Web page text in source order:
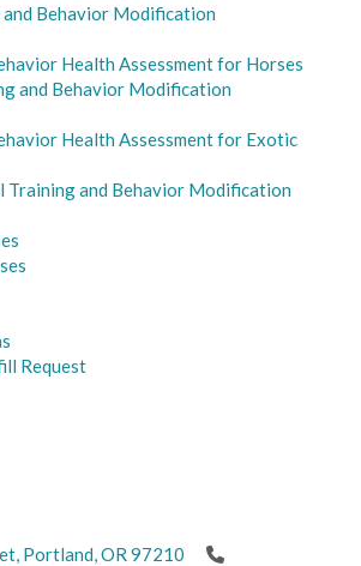
Behavior Modification
Health Assessment for Horses
and Behavior Modification
Health Assessment for Exotic
Training and Behavior Modification
Request
, Portland,OR 97210 (opens in a new